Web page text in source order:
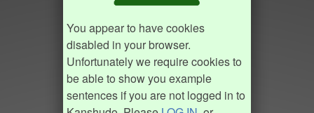
You appear to have cookies
disabled in your browser.
Unfortunately we require cookies to
be able to show you example
sentences if you are not logged in to